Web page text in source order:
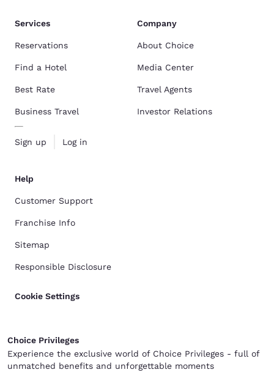
Services
Reservations
Find a Hotel
Best Rate
Business Travel
Sign up Log in
Company
About Choice
Media Center
Travel Agents
Investor Relations
Help
Customer Support
Franchise Info
Sitemap
Responsible Disclosure
Cookie Settings
Choice Privileges
Experience the exclusive world of Choice Privileges - full of
unmatched benefits and unforgettable moments